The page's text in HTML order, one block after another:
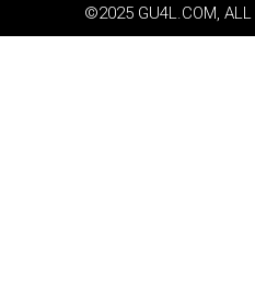
©2025 GU4L.COM, ALL